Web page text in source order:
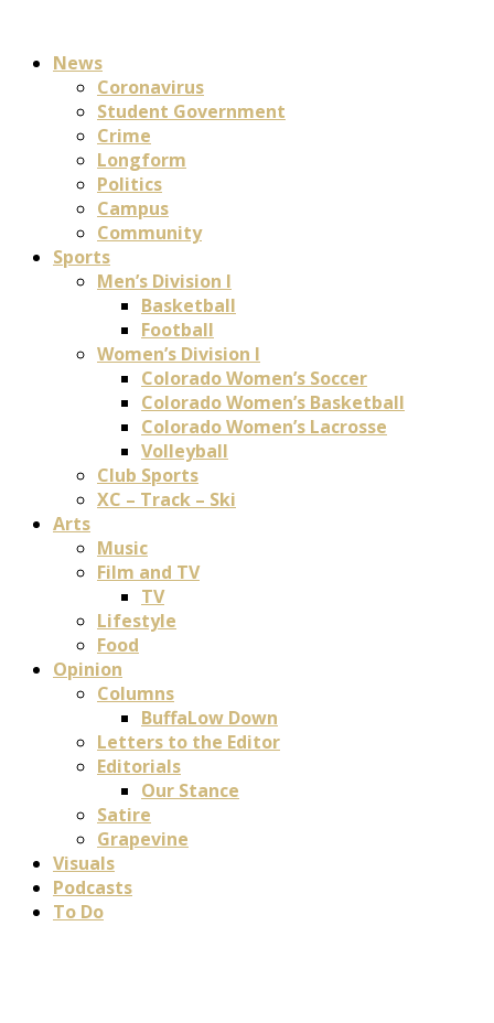
News
Coronavirus
Student Government
Crime
Longform
Politics
Campus
Community
Sports
Men’s Division I
Basketball
Football
Women’s Division I
Colorado Women’s Soccer
Colorado Women’s Basketball
Colorado Women’s Lacrosse
Volleyball
Club Sports
XC – Track – Ski
Arts
Music
Film and TV
TV
Lifestyle
Food
Opinion
Columns
BuffaLow Down
Letters to the Editor
Editorials
Our Stance
Satire
Grapevine
Visuals
Podcasts
To Do